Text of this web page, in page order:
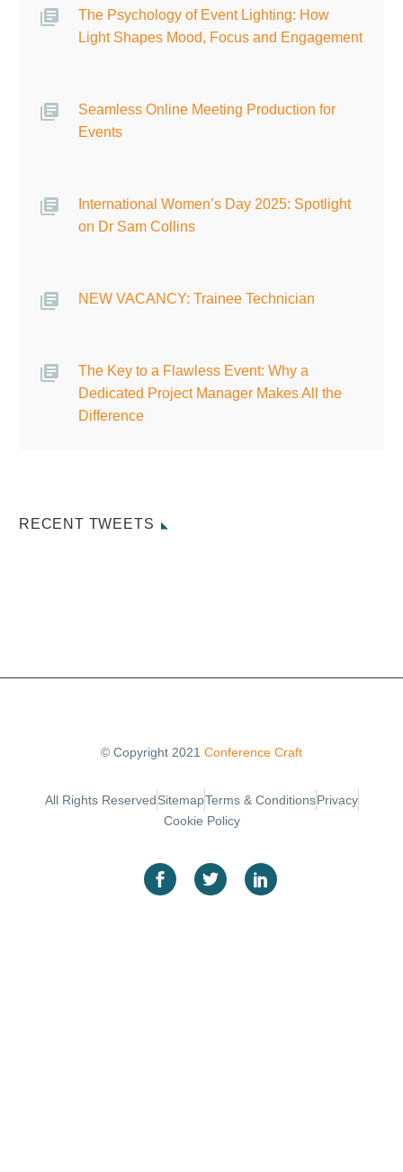
The Psychology of Event Lighting: How
Light Shapes Mood, Focus and Engagement
Seamless Online Meeting Production for
Events
International Women’s Day 2025: Spotlight
on Dr Sam Collins
NEW VACANCY: Trainee Technician
The Key to a Flawless Event: Why a
Dedicated Project Manager Makes All the
Difference
RECENT TWEETS
© Copyright 2021 Conference Craft
All Rights Reserved SitemapTerms & Conditions Privacy
Cookie Policy